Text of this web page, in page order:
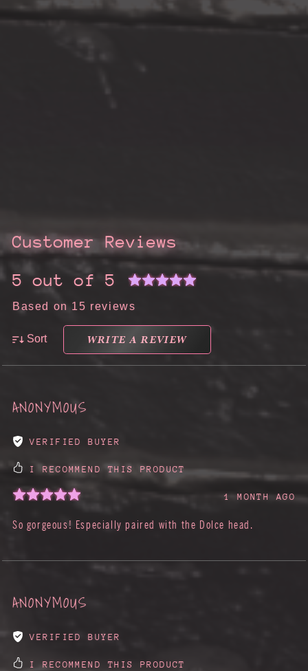
Customer Reviews
5 out of 5
Based on 15 reviews
Sort WRITE A REVIEW
ANONYMOUS
VERIFIED BUYER
I RECOMMEND THIS PRODUCT
1 MONTH AGO
So gorgeous! Especially paired with the Dolce head.
ANONYMOUS
VERIFIED BUYER
I RECOMMEND THIS PRODUCT